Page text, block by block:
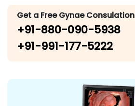
Get a Free Gynae Consulation
+91-880-090-5938
+91-991-177-5222